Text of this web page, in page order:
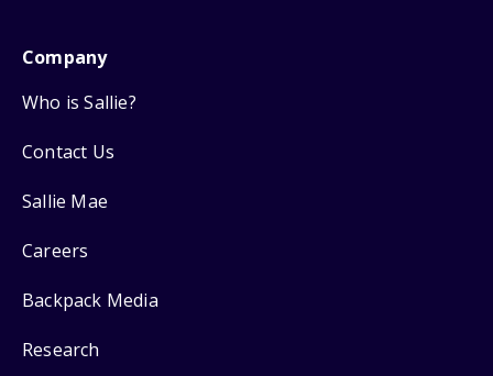
Company
Who is Sallie?
Contact Us
Sallie Mae
Careers
Backpack Media
Research